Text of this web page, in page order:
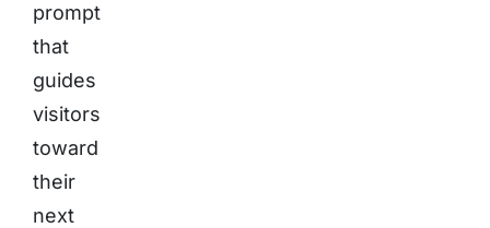
prompt
that
guides
visitors
toward
their
next